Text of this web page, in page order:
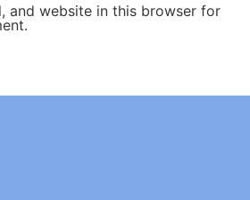
and website in this browser for